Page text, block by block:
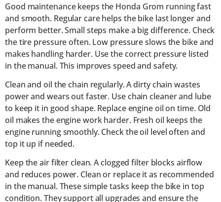
Good maintenance keeps the Honda Grom running fast
and smooth. Regular care helps the bike last longer and
perform better. Small steps make a big difference. Check
the tire pressure often. Low pressure slows the bike and
makes handling harder. Use the correct pressure listed
in the manual. This improves speed and safety.
Clean and oil the chain regularly. A dirty chain wastes
power and wears out faster. Use chain cleaner and lube
to keep it in good shape. Replace engine oil on time. Old
oil makes the engine work harder. Fresh oil keeps the
engine running smoothly. Check the oil level often and
top it up if needed.
Keep the air filter clean. A clogged filter blocks airflow
and reduces power. Clean or replace it as recommended
in the manual. These simple tasks keep the bike in top
condition. They support all upgrades and ensure the